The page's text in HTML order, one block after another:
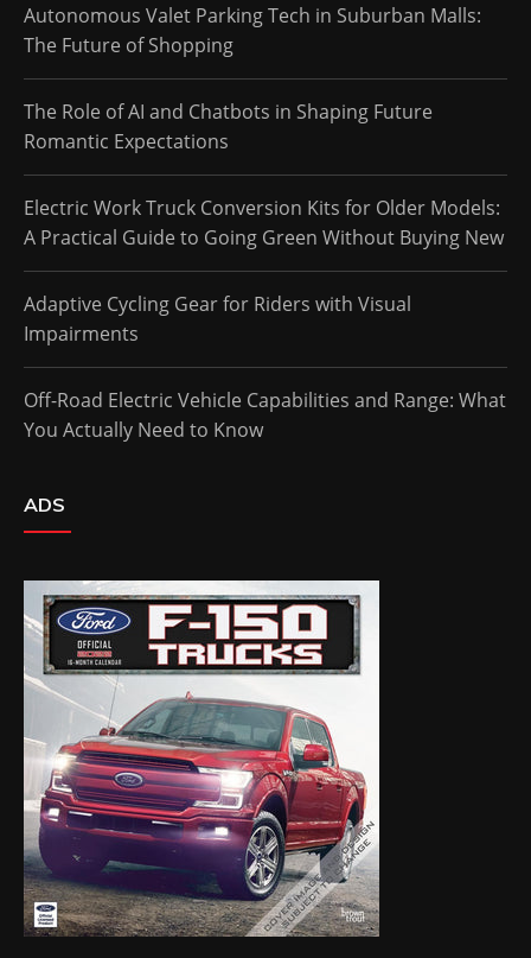
Autonomous Valet Parking Tech in Suburban Malls:
The Future of Shopping
The Role of AI and Chatbots in Shaping Future
Romantic Expectations
Electric Work Truck Conversion Kits for Older Models:
A Practical Guide to Going Green Without Buying New
Adaptive Cycling Gear for Riders with Visual
Impairments
Off-Road Electric Vehicle Capabilities and Range: What
You Actually Need to Know
ADS